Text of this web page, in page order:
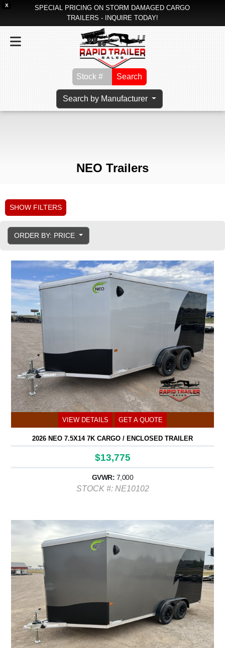
X
SPECIAL PRICING ON STORM DAMAGED CARGO
TRAILERS - INQUIRE TODAY!
Search
Search by Manufacturer
NEO Trailers
SHOW FILTERS
ORDER BY: PRICE
VIEW DETAILS GET A QUOTE
2026 NEO 7.5X14 7K CARGO / ENCLOSED TRAILER
$13,775
GVWR: 7,000
STOCK #: NE10102